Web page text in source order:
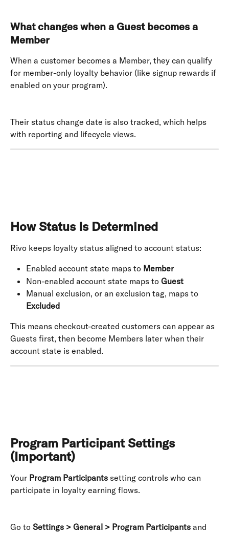
What changes when a Guest becomes a
Member
When a customer becomes a Member, they can qualify
for member-only loyalty behavior (like signup rewards if
enabled on your program).
Their status change date is also tracked, which helps
with reporting and lifecycle views.
How Status Is Determined
Rivo keeps loyalty status aligned to account status:
Enabled account state maps to Member
Non-enabled account state maps to Guest
Manual exclusion, or an exclusion tag, maps to
Excluded
This means checkout-created customers can appear as
Guests first, then become Members later when their
account state is enabled.
Program Participant Settings
(Important)
Your Program Participants setting controls who can
participate in loyalty earning flows.
Go to Settings > General > Program Participants and